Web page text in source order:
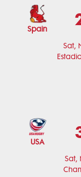
Sat,
Spain
Sat,
USA